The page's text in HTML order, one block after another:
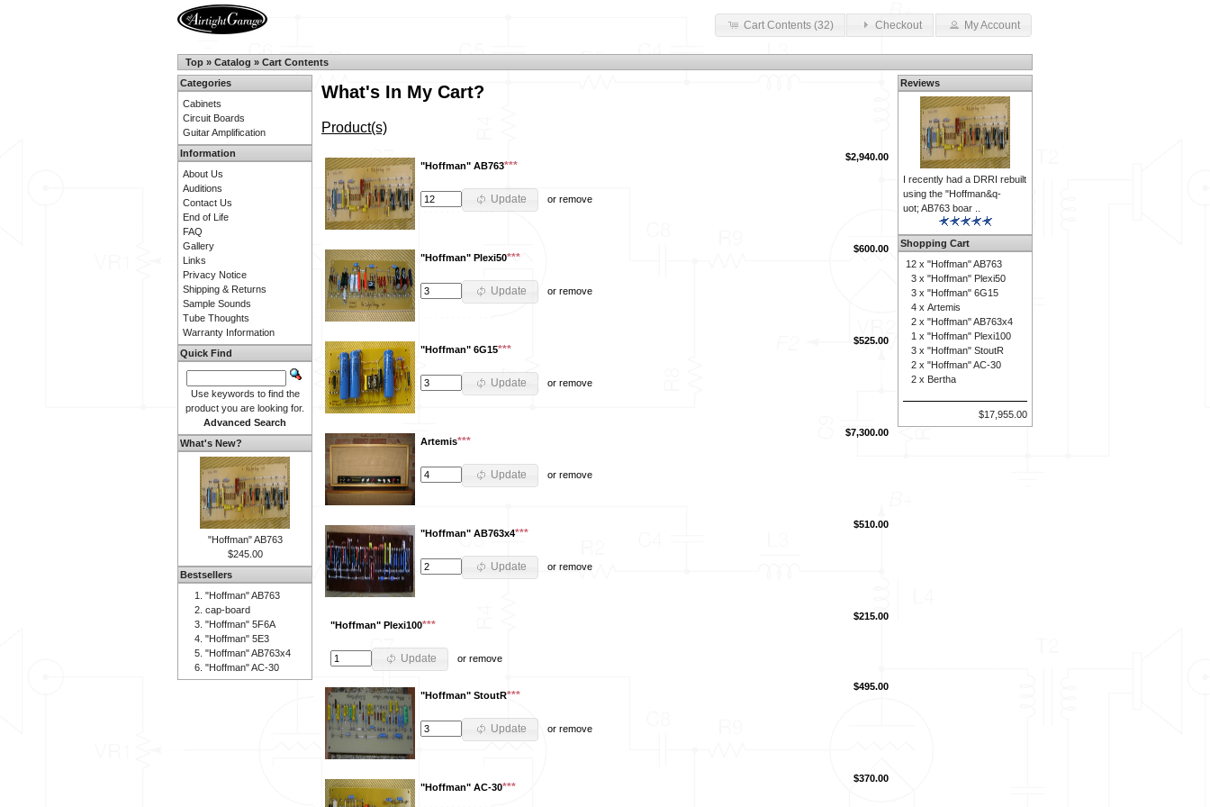
Cart Contents (32) Checkout My Account
Top » Catalog » Cart Contents
What's In My Cart?
Product(s)
"Hoffman" AB763***
Update orremove
$2,940.00
"Hoffman" Plexi50***
Update orremove
$600.00
"Hoffman" 6G15***
Update orremove
$525.00
Artemis***
Update orremove
$7,300.00
"Hoffman" AB763x4***
Update orremove
$510.00
"Hoffman" Plexi100***
Update orremove
$215.00
"Hoffman" StoutR***
Update orremove
$495.00
"Hoffman" AC-30***
$370.00
Categories
Cabinets
Circuit Boards
Guitar Amplification
Information
About Us
Auditions
Contact Us
End of Life
FAQ
Gallery
Links
Privacy Notice
Shipping & Returns
Sample Sounds
Tube Thoughts
Warranty Information
Quick Find
Use keywords to find the
product you are looking for.
Advanced Search
What's New?
"Hoffman" AB763
$245.00
Bestsellers
"Hoffman" AB763
cap-board
"Hoffman" 5F6A
"Hoffman" 5E3
"Hoffman" AB763x4
"Hoffman" AC-30
Reviews
I recently had a DRRI rebuilt
using the "Hoffman&q-
uot; AB763 boar ..
Shopping Cart
12 x "Hoffman" AB763
3 x "Hoffman" Plexi50
3 x "Hoffman" 6G15
4 x Artemis
2 x "Hoffman" AB763x4
1 x "Hoffman" Plexi100
3 x "Hoffman" StoutR
2 x "Hoffman" AC-30
2 x Bertha
$17,955.00